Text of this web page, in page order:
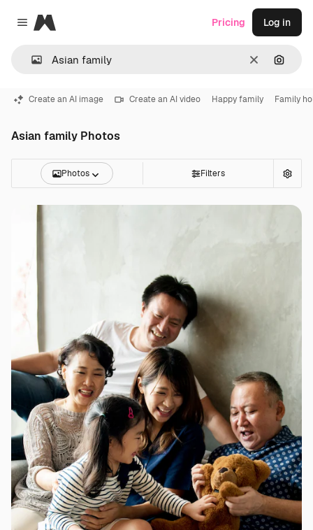
Close menu
Magnific
Clear
Pricing Log in
Create an AI image Create an AI video Happy family Family
Asian family Photos
Photos Filters